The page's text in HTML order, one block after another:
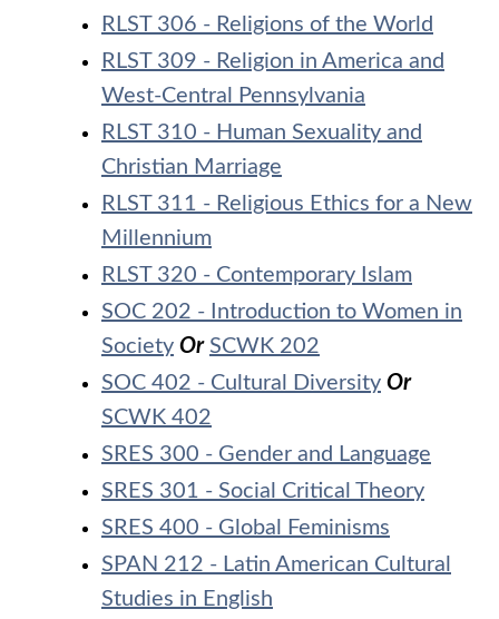
RLST 306 - Religions of the World
RLST 309 - Religion in America and
West-Central Pennsylvania
RLST 310 - Human Sexuality and
Christian Marriage
RLST 311 - Religious Ethics for a New
Millennium
RLST 320 - Contemporary Islam
SOC 202 - Introduction to Women in
Society Or SCWK 202
SOC 402 - Cultural Diversity Or
SCWK 402
SRES 300 - Gender and Language
SRES 301 - Social Critical Theory
SRES 400 - Global Feminisms
SPAN 212 - Latin American Cultural
Studies in English